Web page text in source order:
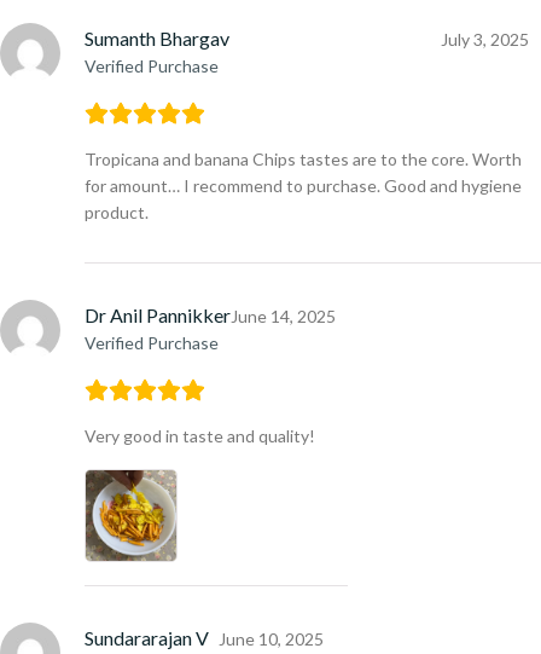
Sumanth Bhargav
Verified Purchase
July 3, 2025
Tropicana and banana Chips tastes are to the core. Worth
for amount… I recommend to purchase. Good and hygiene
product.
Dr Anil Pannikker
Verified Purchase
June 14, 2025
Very good in taste and quality!
Sundararajan V June 10, 2025